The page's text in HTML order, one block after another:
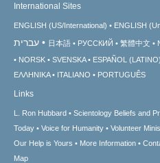
International Sites
ENGLISH (US/International) ENGLISH
עברית 日本語 РУССКИЙ 繁體中文
NORSK
SVENSKA ESPAÑOL (LATINO)
ΕΛΛΗΝΙΚA
ITALIANO PORTUGUÊS
Links
L. Ron Hubbard Scientology Beliefs and
Today
Voice for Humanity Volunteer
Our Help is Yours
More Information
Map